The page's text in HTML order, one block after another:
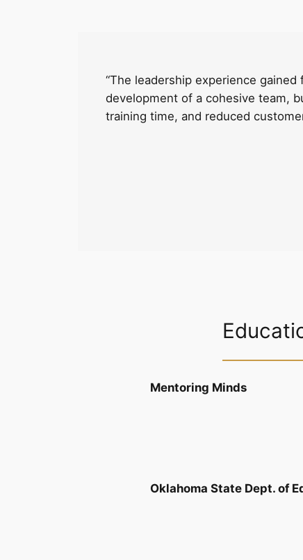
“The leadership experience
development of a cohesive team,
training time, and reduced
Mentoring Minds
Oklahoma State Dept. of